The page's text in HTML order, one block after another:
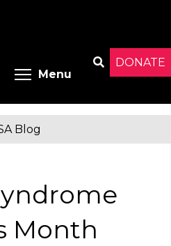
DONATE
Menu Toggle
Blog
Month